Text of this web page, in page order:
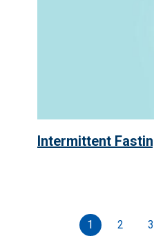
Intermittent
Current
1 Page
2 3